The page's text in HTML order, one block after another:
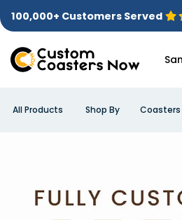
100,000+ Customers Served
All Products Shop By Coasters